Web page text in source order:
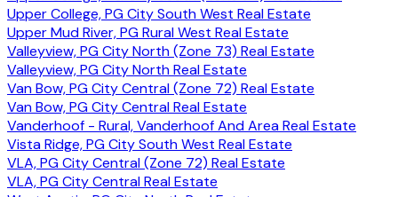
Upper College, PG City South West Real Estate
Upper Mud River, PG Rural West Real Estate
Valleyview, PG City North (Zone 73) Real Estate
Valleyview, PG City North Real Estate
Van Bow, PG City Central (Zone 72) Real Estate
Van Bow, PG City Central Real Estate
Vanderhoof - Rural, Vanderhoof And Area Real Estate
Vista Ridge, PG City South West Real Estate
VLA, PG City Central (Zone 72) Real Estate
VLA, PG City Central Real Estate